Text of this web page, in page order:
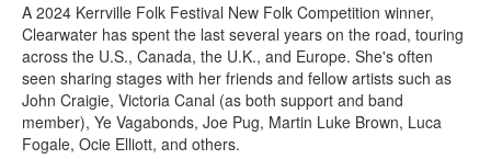
A 2024 Kerrville Folk Festival New Folk Competition winner,
Clearwater has spent the last several years on the road, touring
across the U.S., Canada, the U.K., and Europe. She's often
seen sharing stages with her friends and fellow artists such as
John Craigie, Victoria Canal (as both support and band
member), Ye Vagabonds, Joe Pug, Martin Luke Brown, Luca
Fogale, Ocie Elliott, and others.